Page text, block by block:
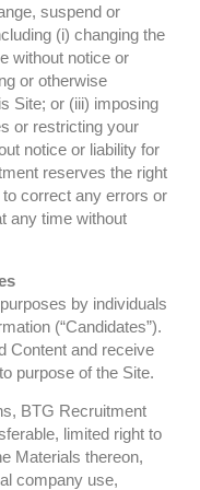
suspend or
(i) changing the
without notice or
or otherwise
Site; or (iii) imposing
or restricting your
notice or liability for
reserves the right
correct any errors or
any time without
by individuals
(“Candidates”).
Content and receive
purpose of the Site.
BTG Recruitment
limited right to
Materials thereon,
company use,